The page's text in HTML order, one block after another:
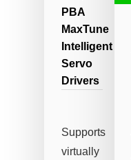
PBA
MaxTune
Intelligent
Servo
Drivers
Supports
virtually